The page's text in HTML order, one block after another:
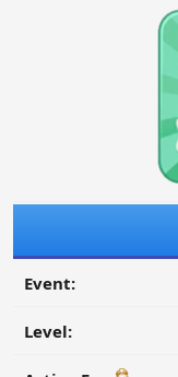
Event:
Level: